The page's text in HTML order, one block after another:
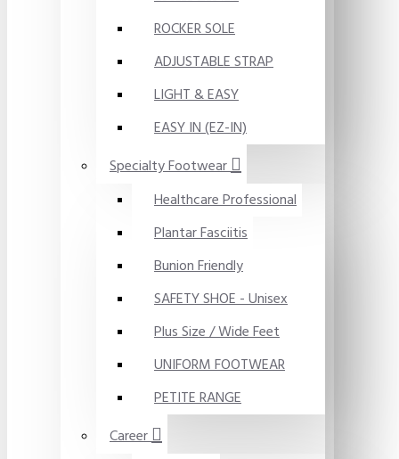
ROCKER SOLE
ADJUSTABLE STRAP
LIGHT & EASY
EASY IN (EZ-IN)
Specialty Footwear
Healthcare Professional
Plantar Fasciitis
Bunion Friendly
SAFETY SHOE - Unisex
Plus Size / Wide Feet
UNIFORM FOOTWEAR
PETITE RANGE
Career